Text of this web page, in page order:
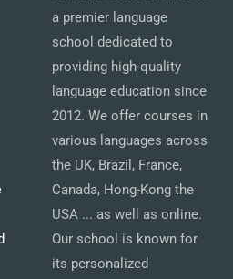
a premier language
school dedicated to
providing high-quality
language education since
2012. We offer courses in
various languages across
the UK, Brazil, France,
Canada, Hong-Kong the
USA ... as well as online.
Our school is known for
its personalized